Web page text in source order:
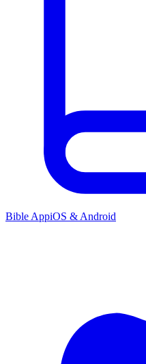
Bible AppiOS & Android